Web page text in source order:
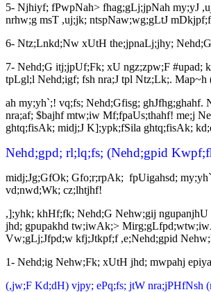
5- Njhiyf; fPwpNah> fhag;gLj;jpNah my;yJ
nrhw;g msT ,uj;jk; ntspNaw;wg;gLtJ
6- Ntz;Lnkd;Nw xUtH the;jpnaLj;jhy;
7- Nehd;G itj;jpUf;Fk; xU ngz;zpw;F #upad;
tpLgl;l Nehd;igf; fsh nra;J tpl Ntz;Lk;.
ah my;yh`;! vq;fs; Nehd;Gfisg;
nra;af; $bajhf mtw;iw Mf;fpaUs;thahf! me;j
ghtq;fisAk; midj;J K];ypk;fSila ghtq;fisAk;
Nehd;gpd; rl;lq;fs; (Nehd;gpid
midj;Jg;GfOk; Gfo;r;rpAk; fpUigahsd;
vd;nwd;Wk; cz;lhtjhf!
,];yhk; khHf;fk; Nehd;G Nehw;gij
jhd; gpupakhd tw;iwAk;>
Vw;gLj;Jfpd;w kfj;Jtkpf;f ,e;Nehd;gpid
1- Nehd;ig Nehw;Fk; xUtH jhd; mwpahj
(,jw;F Kd;dH) vjpy; ePq;fs; jtW nra;jPHfNsh